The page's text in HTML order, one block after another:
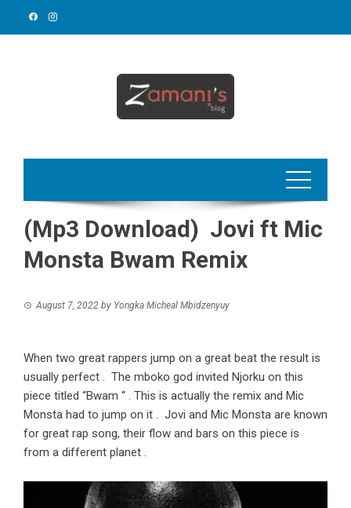
(Mp3 Download) Jovi ft Mic
Monsta Bwam Remix
August 7, 2022 by Yongka Micheal Mbidzenyuy
When two great rappers jump on a great beat the result is
usually perfect . The mboko god invited Njorku on this
piece titled “Bwam “ . This is actually the remix and Mic
Monsta had to jump on it . Jovi and Mic Monsta are known
for great rap song, their flow and bars on this piece is
from a different planet .